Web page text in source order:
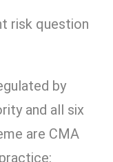
risk question
by
and all six
are CMA